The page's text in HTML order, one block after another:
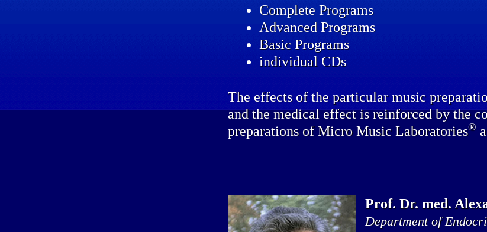
Complete Programs
Advanced Programs
Basic Programs
individual CDs
The effects of the particular music
and the medical effect is reinforced by the
preparations of Micro Music Laboratories®
Prof. Dr. med.
Department of